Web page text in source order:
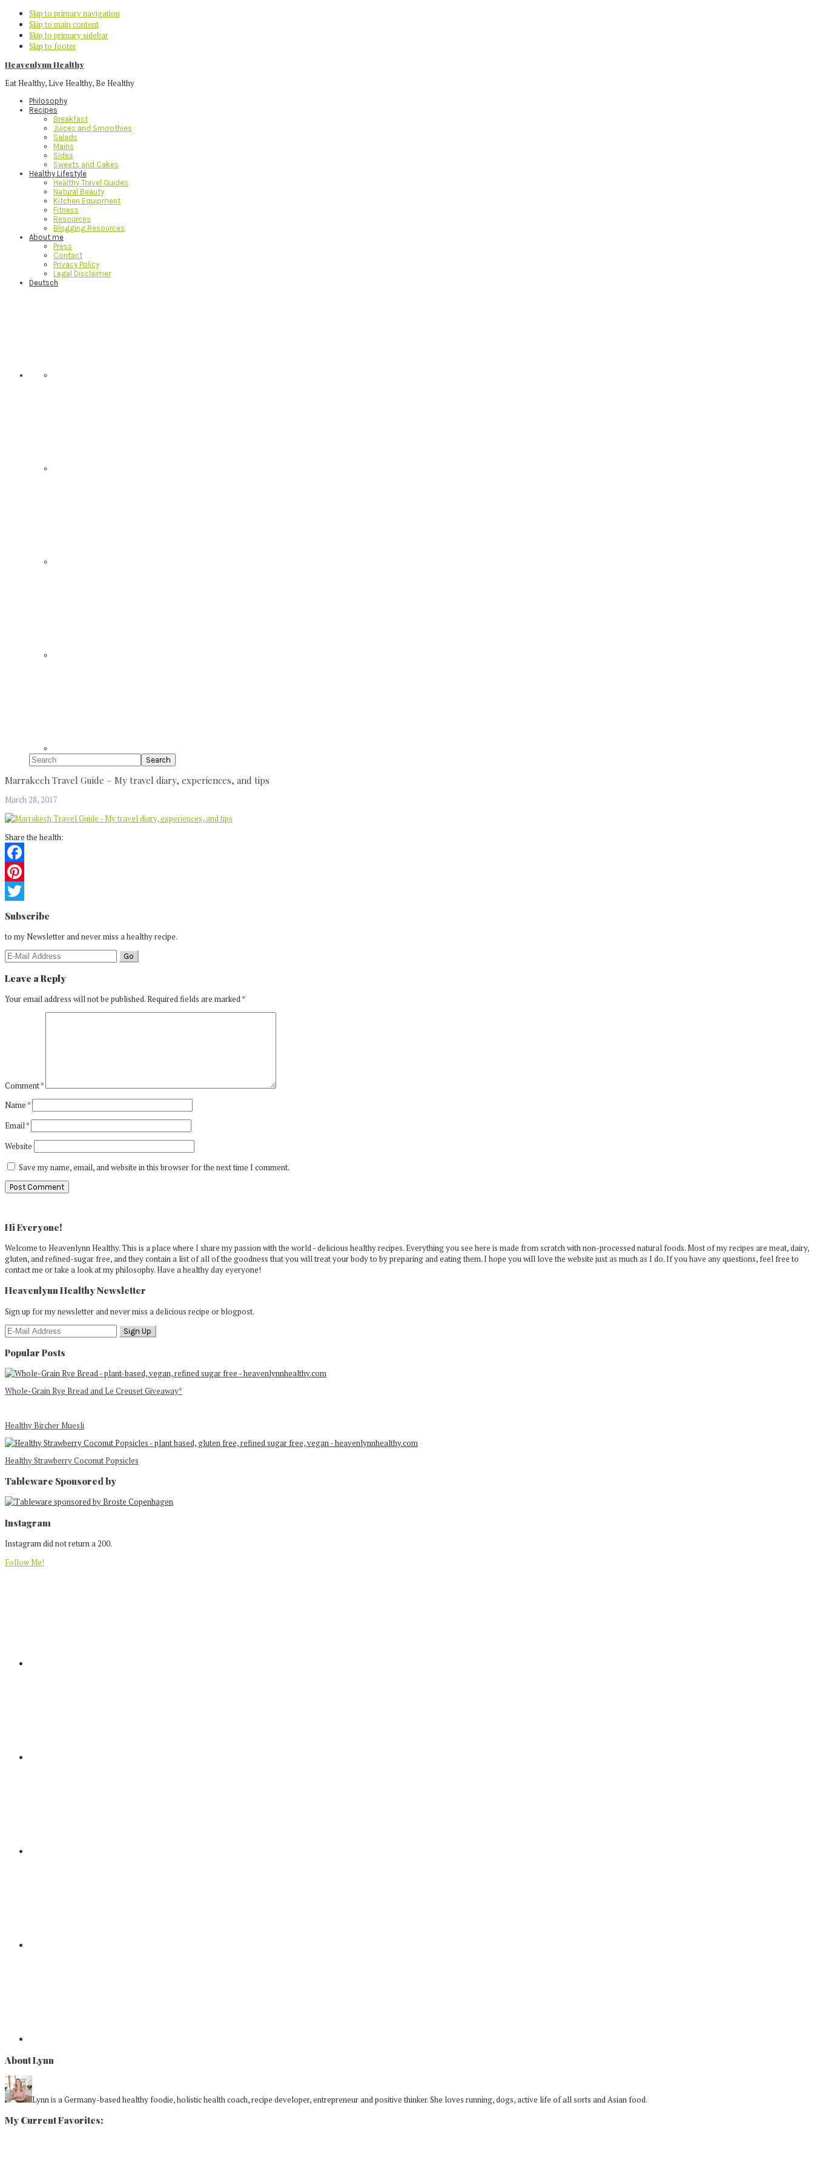
Skip to primary navigation
Skip to main content
Skip to primary sidebar
Skip to footer
Heavenlynn Healthy
Eat Healthy, Live Healthy, Be Healthy
Philosophy
Recipes
Breakfast
Juices and Smoothies
Salads
Mains
Sides
Sweets and Cakes
Healthy Lifestyle
Healthy Travel Guides
Natural Beauty
Kitchen Equipment
Fitness
Resources
Blogging Resources
About me
Press
Contact
Privacy Policy
Legal Disclaimer
Deutsch
Search
Marrakech Travel Guide – My travel diary, experiences, and tips
March 28, 2017
Share the health:
Facebook
Pinterest
Twitter
Reader
Interactions
Subscribe
to my Newsletter and never miss a healthy recipe.
Leave a Reply
Your email address will not be published.Required fields are marked*
Comment*
Name*
Email*
Website
Save my name, email, and website in this browser for the next time I comment.
Sidebar
Hi Everyone!
Welcome to Heavenlynn Healthy. This is a place where I share my passion with the world - delicious healthy recipes. Everything you see here is made from scratch with non-processed natural foods. Most of my recipes are meat, dairy,
gluten, and refined-sugar free, and they contain a list of all of the goodness that you will treat your body to by preparing and eating them. I hope you will love the website just as much as I do. If you have any questions, feel free to
contact me or take a look at my philosophy. Have a healthy day eyeryone!
Heavenlynn Healthy Newsletter
Sign up for my newsletter and never miss a delicious recipe or blogpost.
Popular Posts
Whole-Grain Rye Bread and Le Creuset Giveaway*
Healthy Bircher Muesli
Healthy Strawberry Coconut Popsicles
Tableware Sponsored by
Footer
Instagram
Instagram did not return a 200.
Follow Me!
About Lynn
Lynn is a Germany-based healthy foodie, holistic health coach, recipe developer, entrepreneur and positive thinker. She loves running, dogs, active life of all sorts and Asian food.
My Current Favorites: